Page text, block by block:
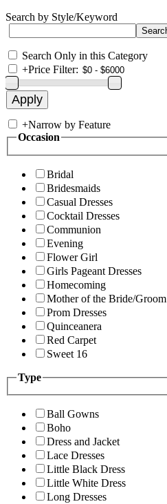
Search by Style/Keyword
Search Only in this Category
+Price Filter:
+Narrow by Feature
Occasion
Bridal
Bridesmaids
Casual Dresses
Cocktail Dresses
Communion
Evening
Flower Girl
Girls Pageant Dresses
Homecoming
Mother of the Bride/Groom
Prom Dresses
Quinceanera
Red Carpet
Sweet 16
Type
Ball Gowns
Boho
Dress and Jacket
Lace Dresses
Little Black Dress
Little White Dress
Long Dresses